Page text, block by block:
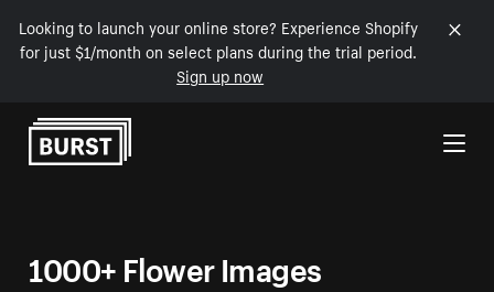
Looking to launch your online store? Experience Shopify
for just $1/month on select plans during the trial period.
Sign up now
Skip to Content
1000+ Flower Images